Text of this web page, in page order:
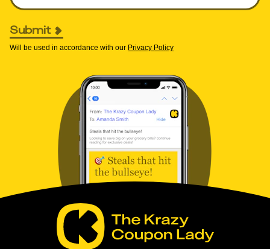
Submit
Will be used in accordance with our Privacy Policy